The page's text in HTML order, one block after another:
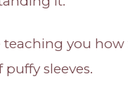
teaching you how
puffy sleeves.